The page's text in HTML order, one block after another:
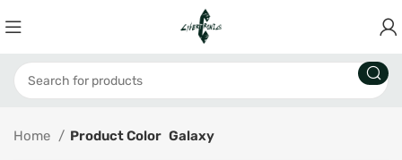
Home Product Color Galaxy